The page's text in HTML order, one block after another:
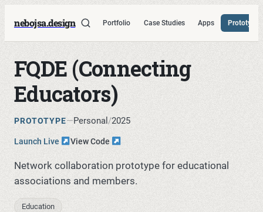
nebojsa.design Portfolio Case Studies Apps Prototypes
FQDE (Connecting
Educators)
PROTOTYPE—Personal /2025
Launch Live View Code
Network collaboration prototype for educational
associations and members.
Education